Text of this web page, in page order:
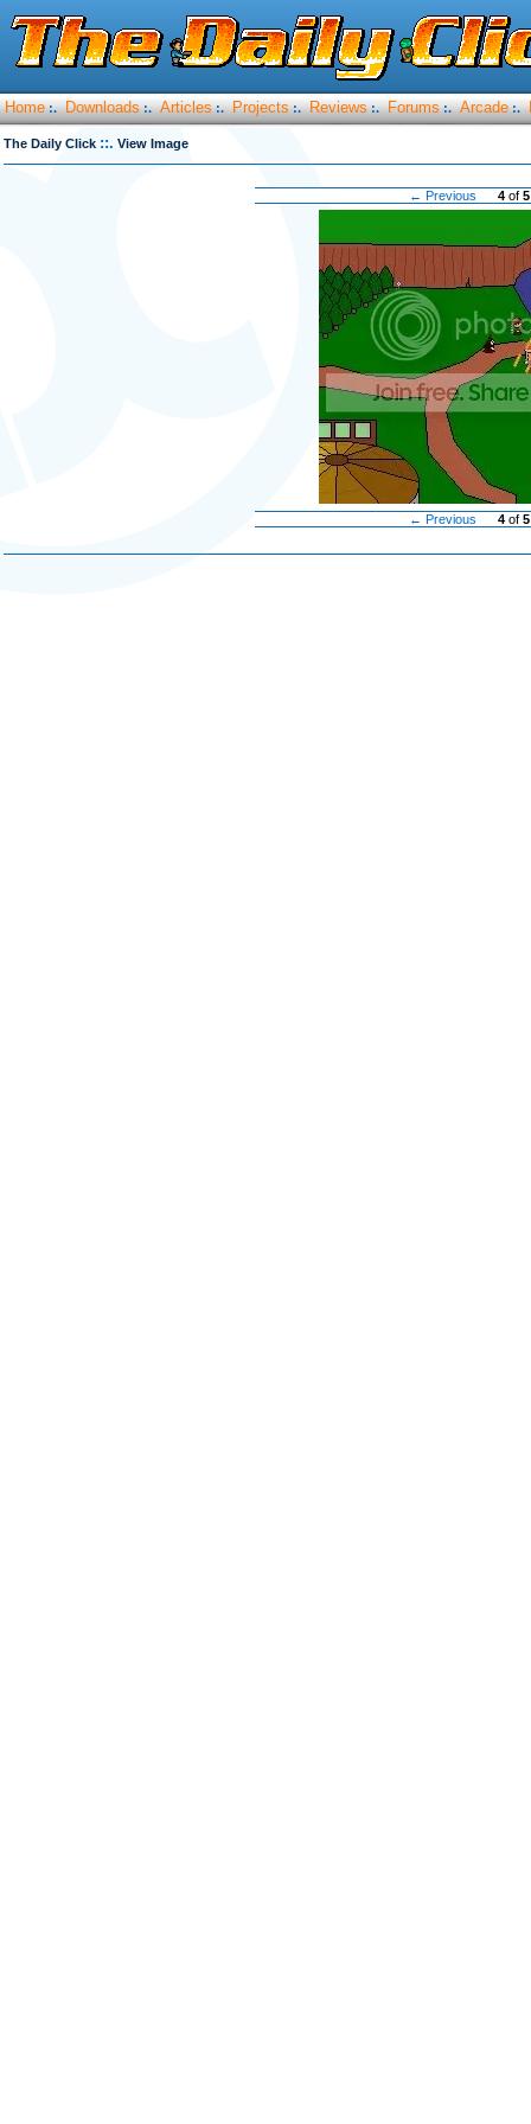
Home :. Downloads :. Articles :. Projects :. Reviews :. Forums :. Arcade :.
The Daily Click ::. View Image
← Previous 4 of5
← Previous 4 of5